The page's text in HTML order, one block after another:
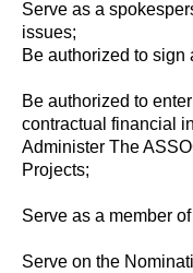
Serve as a
issues;
Be authorized to sign
Be authorized to
contractual financial
Administer The
Projects;
Serve as a member
Serve on the